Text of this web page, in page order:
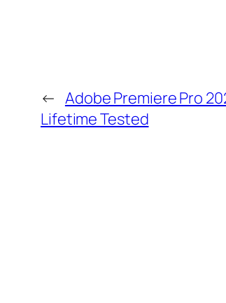
← Adobe Premiere Pro
Lifetime Tested